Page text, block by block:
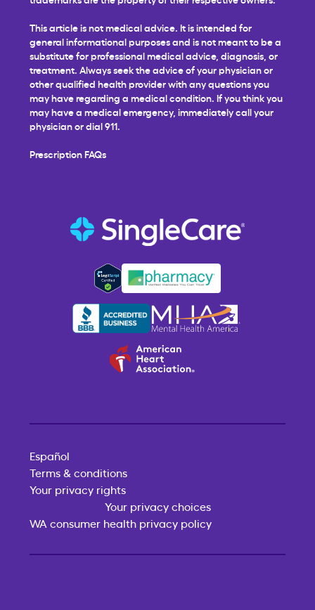
This article is not medical advice. It is intended for
general informational purposes and is not meant to be a
substitute for professional medical advice, diagnosis, or
treatment. Always seek the advice of your physician or
other qualified health provider with any questions you
may have regarding a medical condition. If you think you
may have a medical emergency, immediately call your
physician or dial 911.
Prescription FAQs
Español
Terms & conditions
Your privacy rights
Your privacy choices
WA consumer health privacy policy